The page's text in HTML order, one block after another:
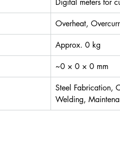
Overheat,
Approx. 0 kg
~0 × 0 × 0 mm
Steel Fabrication,
Welding,